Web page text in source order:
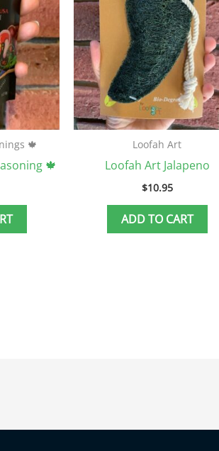
🍁
🍁
Loofah Art
Loofah Art Jalapeno
$10.95
ADD TO CART